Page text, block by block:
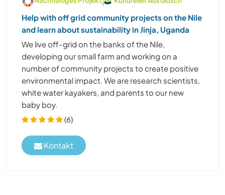
Help with off grid community projects on the Nile
and learn about sustainability in Jinja, Uganda
We live off-grid on the banks of the Nile,
developing our small farm and working on a
number of community projects to create positive
environmental impact. We are research scientists,
white water kayakers, and parents to our new
baby boy.
(6)
Kontakt